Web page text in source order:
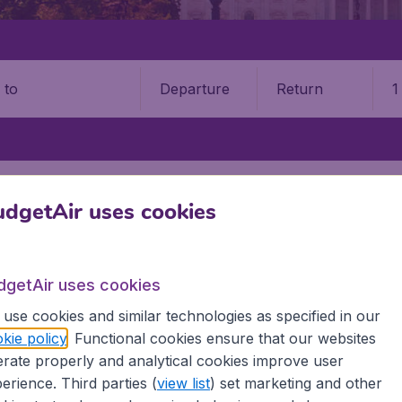
Departure Return
MONTGOMERY REGIONAL
booking fee.
Dannelly Field Airport
your cheap flights on BudgetAir. We continuously
we show the lowest possible flight found by our
airports around the world. You can choose which
and carry on to a different destination? You can
uses cookies
uses cookies
use cookies and similar technologies as specified in our
policy. Functional cookies ensure that our websites
properly and analytical cookies improve user
Third parties (view list) set marketing and other